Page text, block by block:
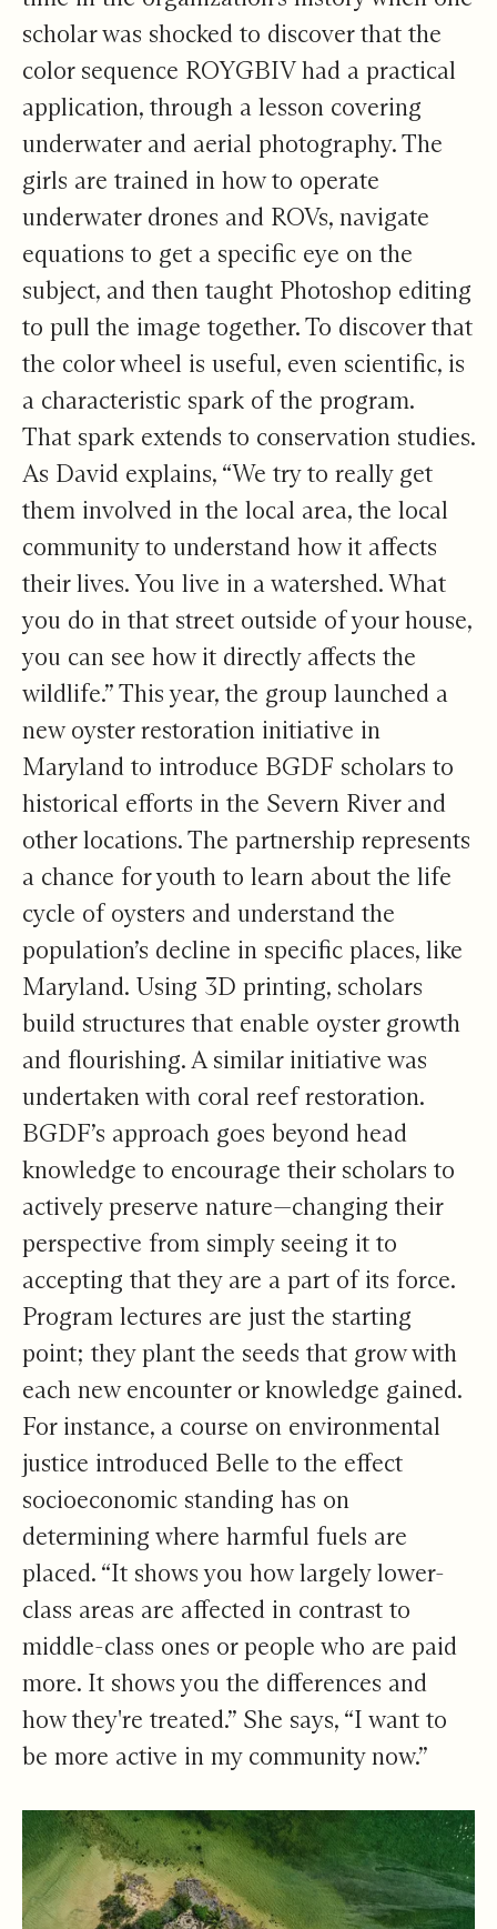
scholar was shocked to discover that the
color sequence ROYGBIV had a practical
application, through a lesson covering
underwater and aerial photography. The
girls are trained in how to operate
underwater drones and ROVs, navigate
equations to get a specific eye on the
subject, and then taught Photoshop editing
to pull the image together. To discover that
the color wheel is useful, even scientific, is
a characteristic spark of the program.
That spark extends to conservation studies.
As David explains, “We try to really get
them involved in the local area, the local
community to understand how it affects
their lives. You live in a watershed. What
you do in that street outside of your house,
you can see how it directly affects the
wildlife.” This year, the group launched a
new oyster restoration initiative in
Maryland to introduce BGDF scholars to
historical efforts in the Severn River and
other locations. The partnership represents
a chance for youth to learn about the life
cycle of oysters and understand the
population’s decline in specific places, like
Maryland. Using 3D printing, scholars
build structures that enable oyster growth
and flourishing. A similar initiative was
undertaken with coral reef restoration.
BGDF’s approach goes beyond head
knowledge to encourage their scholars to
actively preserve nature—changing their
perspective from simply seeing it to
accepting that they are a part of its force.
Program lectures are just the starting
point; they plant the seeds that grow with
each new encounter or knowledge gained.
For instance, a course on environmental
justice introduced Belle to the effect
socioeconomic standing has on
determining where harmful fuels are
placed. “It shows you how largely lower-
class areas are affected in contrast to
middle-class ones or people who are paid
more. It shows you the differences and
how they're treated.” She says, “I want to
be more active in my community now.”